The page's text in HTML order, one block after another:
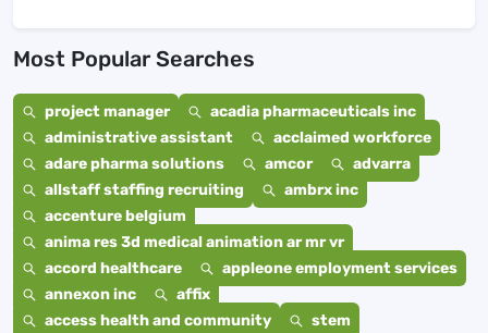
Most Popular Searches
project manager
acadia pharmaceuticals inc
administrative assistant
acclaimed workforce
adare pharma solutions
amcor
advarra
allstaff staffing recruiting
ambrx inc
accenture belgium
anima res 3d medical animation ar mr vr
accord healthcare
appleone employment services
annexon inc
affix
access health and community
stem